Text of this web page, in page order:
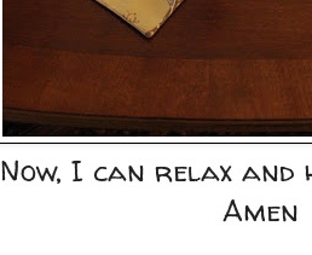
Now, I can relax and
Amen